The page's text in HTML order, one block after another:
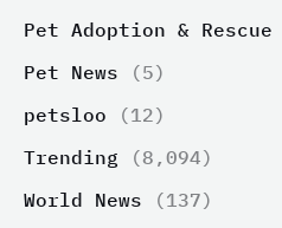
Pet Adoption & Rescue
Pet News (5)
petsloo (12)
Trending (8,094)
World News (137)